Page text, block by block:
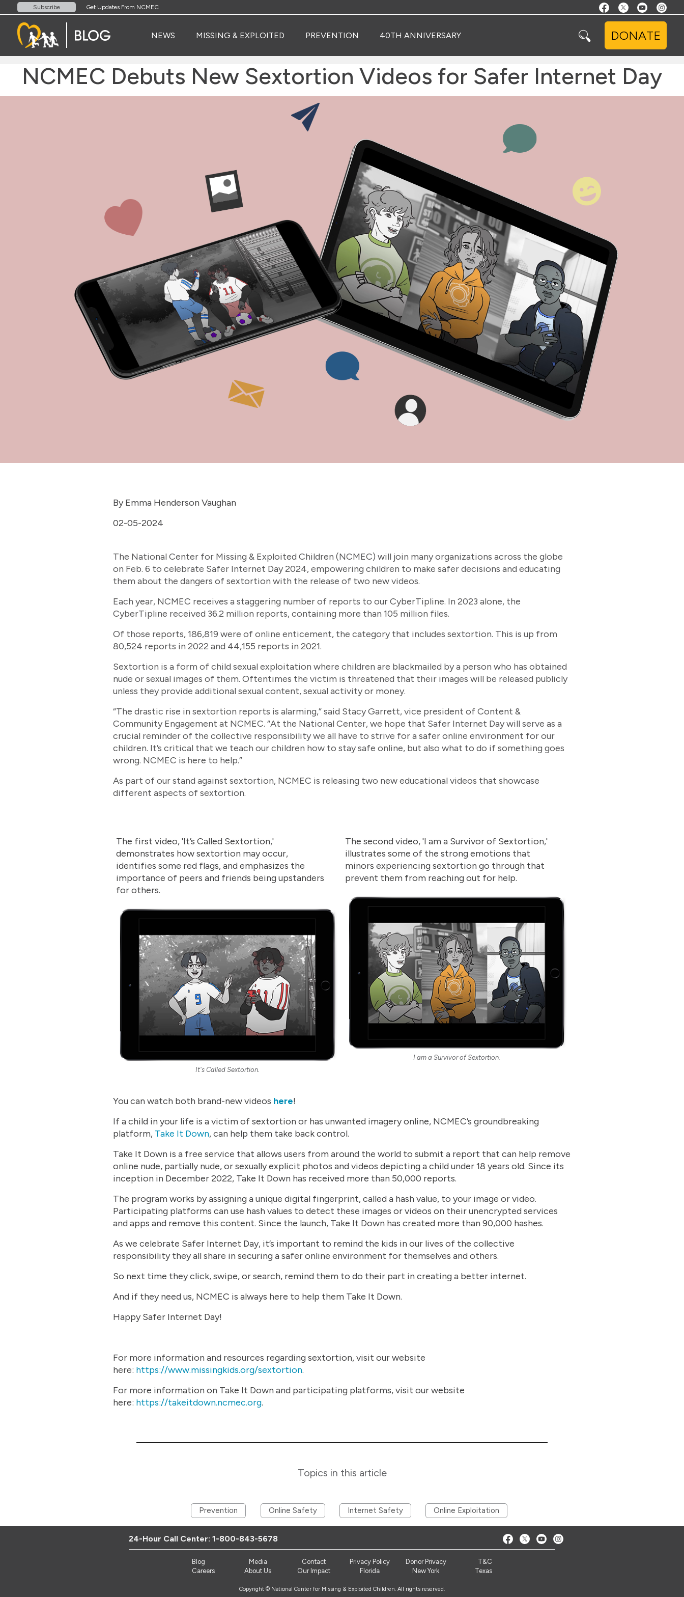
Subscribe Get Updates From NCMEC
NEWS MISSING & EXPLOITED PREVENTION 40TH ANNIVERSARY DONATE
NCMEC Debuts New Sextortion Videos for Safer Internet Day
By Emma Henderson Vaughan
02-05-2024
The National Center for Missing & Exploited Children (NCMEC) will join many organizations across the globe
on Feb. 6 to celebrate Safer Internet Day 2024, empowering children to make safer decisions and educating
them about the dangers of sextortion with the release of two new videos.
Each year, NCMEC receives a staggering number of reports to our CyberTipline. In 2023 alone, the
CyberTipline received 36.2 million reports, containing more than 105 million files.
Of those reports, 186,819 were of online enticement, the category that includes sextortion. This is up from
80,524 reports in 2022 and 44,155 reports in 2021.
Sextortion is a form of child sexual exploitation where children are blackmailed by a person who has obtained
nude or sexual images of them. Oftentimes the victim is threatened that their images will be released publicly
unless they provide additional sexual content, sexual activity or money.
“The drastic rise in sextortion reports is alarming,” said Stacy Garrett, vice president of Content &
Community Engagement at NCMEC. “At the National Center, we hope that Safer Internet Day will serve as a
crucial reminder of the collective responsibility we all have to strive for a safer online environment for our
children. It’s critical that we teach our children how to stay safe online, but also what to do if something goes
wrong. NCMEC is here to help.”
As part of our stand against sextortion, NCMEC is releasing two new educational videos that showcase
different aspects of sextortion.
The first video, 'It’s Called Sextortion,'
demonstrates how sextortion may occur,
identifies some red flags, and emphasizes the
importance of peers and friends being upstanders
for others.
It's Called Sextortion.
The second video, 'I am a Survivor of Sextortion,'
illustrates some of the strong emotions that
minors experiencing sextortion go through that
prevent them from reaching out for help.
I am a Survivor of Sextortion.
You can watch both brand-new videos here!
If a child in your life is a victim of sextortion or has unwanted imagery online, NCMEC’s groundbreaking
platform, Take It Down, can help them take back control.
Take It Down is a free service that allows users from around the world to submit a report that can help remove
online nude, partially nude, or sexually explicit photos and videos depicting a child under 18 years old. Since its
inception in December 2022, Take It Down has received more than 50,000 reports.
The program works by assigning a unique digital fingerprint, called a hash value, to your image or video.
Participating platforms can use hash values to detect these images or videos on their unencrypted services
and apps and remove this content. Since the launch, Take It Down has created more than 90,000 hashes.
As we celebrate Safer Internet Day, it’s important to remind the kids in our lives of the collective
responsibility they all share in securing a safer online environment for themselves and others.
So next time they click, swipe, or search, remind them to do their part in creating a better internet.
And if they need us, NCMEC is always here to help them Take It Down.
Happy Safer Internet Day!
For more information and resources regarding sextortion, visit our website
here: https://www.missingkids.org/sextortion.
For more information on Take It Down and participating platforms, visit our website
here: https://takeitdown.ncmec.org.
Topics in this article
Prevention Online Safety Internet Safety Online Exploitation
24-Hour Call Center: 1-800-843-5678
Blog Media Contact Privacy Policy Donor Privacy
T&C
Careers
About Us Our Impact Florida New York Texas
Copyright © National Center for Missing & Exploited Children. All rights reserved.